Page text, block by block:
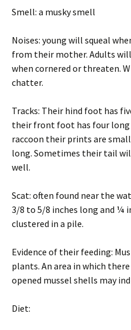
Smell: a musky smell
Noises: young will squeal
from their mother. Adults
when cornered or threaten.
chatter.
Tracks: Their hind foot has
their front foot has four
raccoon their prints are
long. Sometimes their tail
well.
Scat: often found near the
3/8 to 5/8 inches long and ¼
clustered in a pile.
Evidence of their feeding:
plants. An area in which
opened mussel shells may
Diet: